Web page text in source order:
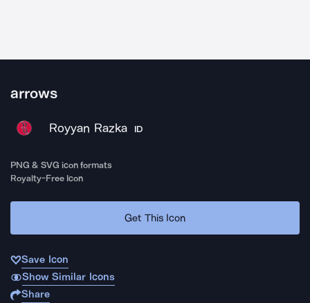
arrows
Royyan Razka ID
PNG & SVG icon formats
Royalty-Free Icon
Get This Icon
Save Icon
Show Similar Icons
Share